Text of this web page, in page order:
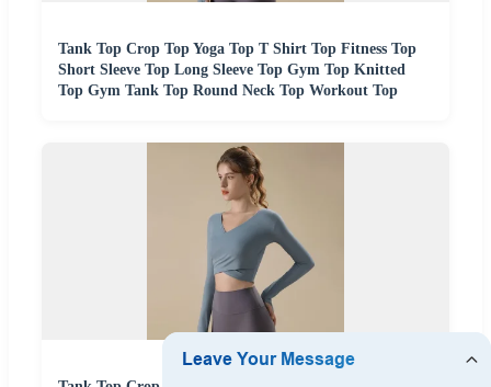
Tank Top Crop Top Yoga Top T Shirt Top Fitness Top
Short Sleeve Top Long Sleeve Top Gym Top Knitted
Top Gym Tank Top Round Neck Top Workout Top